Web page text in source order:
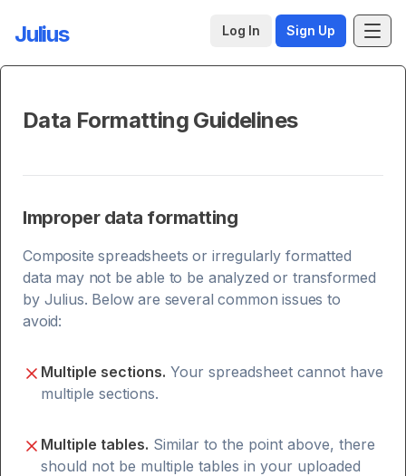
Julius Log In Sign Up
Data Formatting Guidelines
Improper data formatting
Composite spreadsheets or irregularly formatted
data may not be able to be analyzed or transformed
by Julius. Below are several common issues to
avoid:
Multiple sections. Your spreadsheet cannot have
multiple sections.
Multiple tables. Similar to the point above, there
should not be multiple tables in your uploaded